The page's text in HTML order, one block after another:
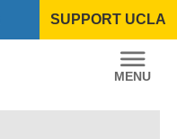
SUPPORT UCLA